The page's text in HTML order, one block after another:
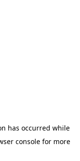
has occurred while
console for more